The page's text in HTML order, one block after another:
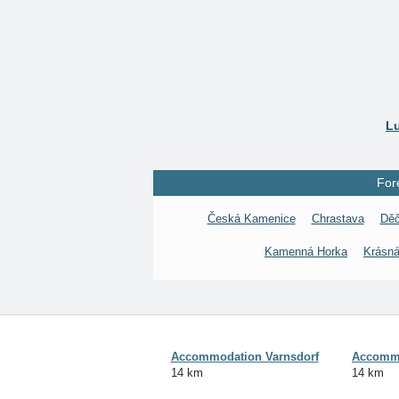
Česká Kamenice Chrastava
Kamenná Horka
Accommodation Varnsdorf
14 km
14 km